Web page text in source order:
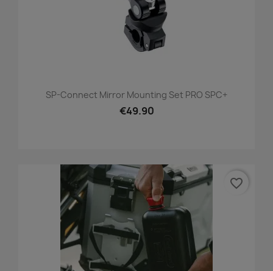
SP-Connect Mirror Mounting Set PRO SPC+
€49.90
favorite_border